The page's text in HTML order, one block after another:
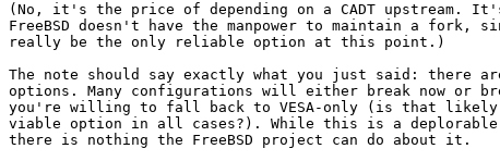
(No, it's the price of depending on a CADT upstream. It's
FreeBSD doesn't have the manpower to maintain a fork,
really be the only reliable option at this point.)
The note should say exactly what you just said: there
options. Many configurations will either break now or
you're willing to fall back to VESA-only (is that likely
viable option in all cases?). While this is a
there is nothing the FreeBSD project can do about it.